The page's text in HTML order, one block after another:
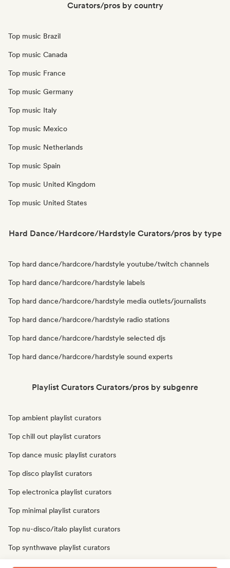
Curators/pros by country
Top music Brazil
Top music Canada
Top music France
Top music Germany
Top music Italy
Top music Mexico
Top music Netherlands
Top music Spain
Top music United Kingdom
Top music United States
Hard Dance/Hardcore/Hardstyle Curators/pros by type
Top hard dance/hardcore/hardstyle youtube/twitch channels
Top hard dance/hardcore/hardstyle labels
Top hard dance/hardcore/hardstyle media outlets/journalists
Top hard dance/hardcore/hardstyle radio stations
Top hard dance/hardcore/hardstyle selected djs
Top hard dance/hardcore/hardstyle sound experts
Playlist Curators Curators/pros by subgenre
Top ambient playlist curators
Top chill out playlist curators
Top dance music playlist curators
Top disco playlist curators
Top electronica playlist curators
Top minimal playlist curators
Top nu-disco/italo playlist curators
Top synthwave playlist curators
Top techno playlist curators